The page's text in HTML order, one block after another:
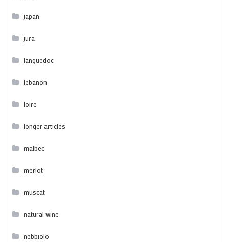
japan
jura
languedoc
lebanon
loire
longer articles
malbec
merlot
muscat
natural wine
nebbiolo